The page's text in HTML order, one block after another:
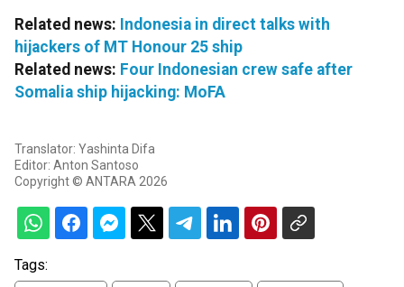
Related news: Indonesia in direct talks with
hijackers of MT Honour 25 ship
Related news: Four Indonesian crew safe after
Somalia ship hijacking: MoFA
Translator: Yashinta Difa
Editor: Anton Santoso
Copyright © ANTARA 2026
Tags: